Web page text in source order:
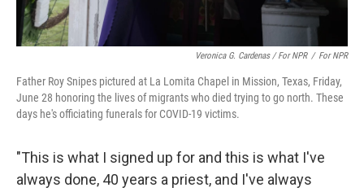
Veronica G. Cardenas / For NPR / For NPR
Father Roy Snipes pictured at La Lomita Chapel in Mission, Texas, Friday,
June 28 honoring the lives of migrants who died trying to go north. These
days he's officiating funerals for COVID-19 victims.
"This is what I signed up for and this is what I've
always done, 40 years a priest, and I've always